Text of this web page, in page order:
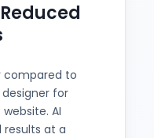
compared to
for
AI
results at a